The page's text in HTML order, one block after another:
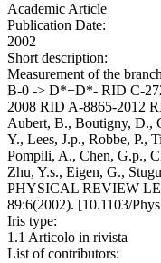
Academic Article
Publication Date:
2002
Short description:
Measurement of the
B-0 -> D*+D*- RID C-
2008 RID A-8865-2012
Aubert, B., Boutigny, D.,
Y., Lees, J.p., Robbe, P.,
Pompili, A., Chen, G.p.,
Zhu, Y.s., Eigen, G.,
PHYSICAL REVIEW
89:6(2002). [10.1103/
Iris type:
1.1 Articolo in rivista
List of contributors: